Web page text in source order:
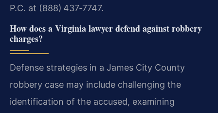
P.C. at (888) 437‑7747.
How does a Virginia lawyer defend against robbery
charges?
Defense strategies in a James City County
robbery case may include challenging the
identification of the accused, examining